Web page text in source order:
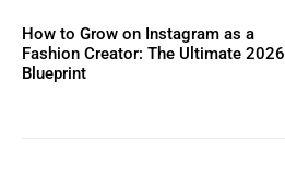
How to Grow on Instagram as a
Fashion Creator: The Ultimate 2026
Blueprint